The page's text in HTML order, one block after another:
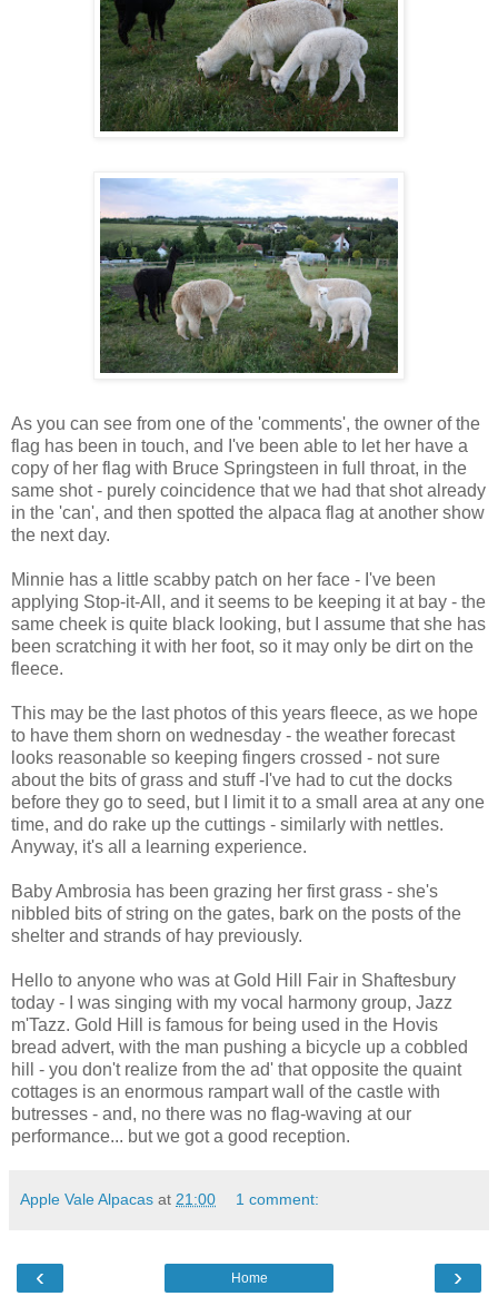
As you can see from one of the 'comments', the owner of the
flag has been in touch, and I've been able to let her have a
copy of her flag with Bruce Springsteen in full throat, in the
same shot - purely coincidence that we had that shot already
in the 'can', and then spotted the alpaca flag at another show
the next day.
Minnie has a little scabby patch on her face - I've been
applying Stop-it-All, and it seems to be keeping it at bay - the
same cheek is quite black looking, but I assume that she has
been scratching it with her foot, so it may only be dirt on the
fleece.
This may be the last photos of this years fleece, as we hope
to have them shorn on wednesday - the weather forecast
looks reasonable so keeping fingers crossed - not sure
about the bits of grass and stuff -I've had to cut the docks
before they go to seed, but I limit it to a small area at any one
time, and do rake up the cuttings - similarly with nettles.
Anyway, it's all a learning experience.
Baby Ambrosia has been grazing her first grass - she's
nibbled bits of string on the gates, bark on the posts of the
shelter and strands of hay previously.
Hello to anyone who was at Gold Hill Fair in Shaftesbury
today - I was singing with my vocal harmony group, Jazz
m'Tazz. Gold Hill is famous for being used in the Hovis
bread advert, with the man pushing a bicycle up a cobbled
hill - you don't realize from the ad' that opposite the quaint
cottages is an enormous rampart wall of the castle with
butresses - and, no there was no flag-waving at our
performance... but we got a good reception.
Apple Vale Alpacas at 21:00 1 comment:
‹ ›
Home